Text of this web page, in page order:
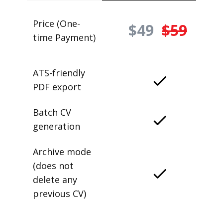
Price (One-
time Payment)
$49 $59
ATS-friendly
PDF export
Batch CV
generation
Archive mode
(does not
delete any
previous CV)